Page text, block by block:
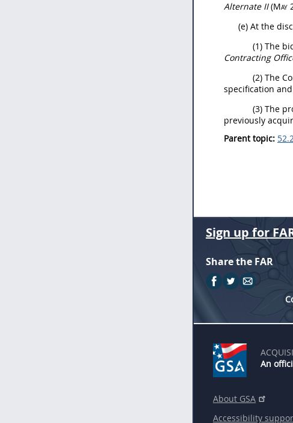
AlternateII(May
(e) At the
(1) The
Contracting
(2) The
specification
(3) The
previously
Parent topic:
Sign up for
Share the FAR
An
About GSA
Accessibility